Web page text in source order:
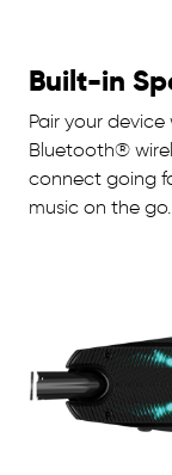
Built-in
Pair your
Bluetooth®
connect going
music on the go.